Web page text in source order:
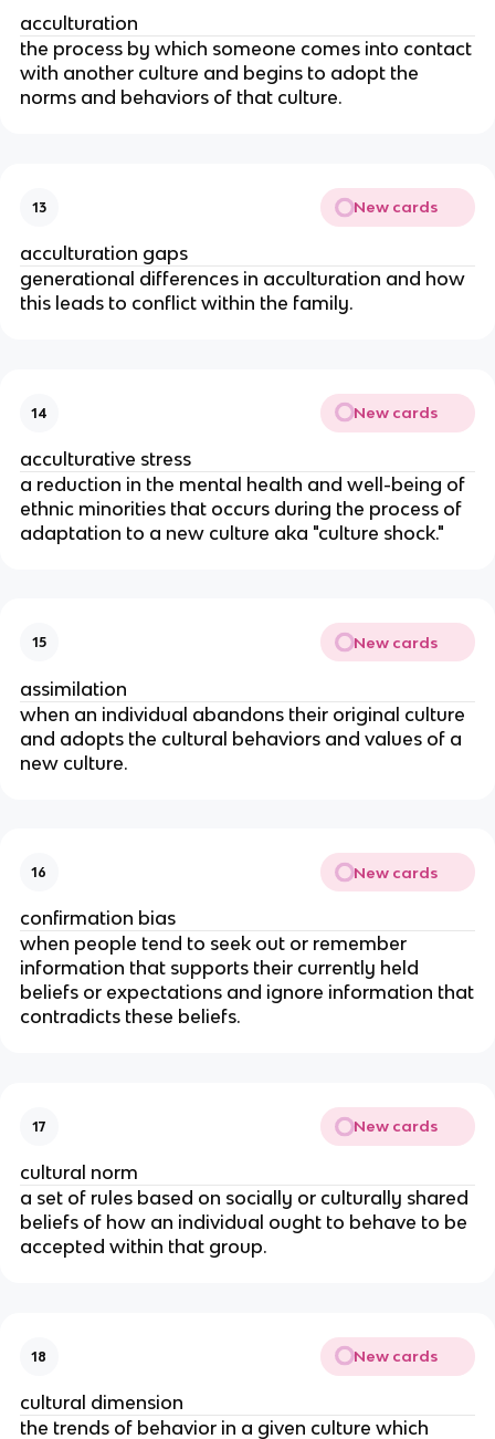
acculturation
the process by which someone comes into contact
with another culture and begins to adopt the
norms and behaviors of that culture.
13 New cards
acculturation gaps
generational differences in acculturation and how
this leads to conflict within the family.
14 New cards
acculturative stress
a reduction in the mental health and well-being of
ethnic minorities that occurs during the process of
adaptation to a new culture aka "culture shock."
15 New cards
assimilation
when an individual abandons their original culture
and adopts the cultural behaviors and values of a
new culture.
16 New cards
confirmation bias
when people tend to seek out or remember
information that supports their currently held
beliefs or expectations and ignore information that
contradicts these beliefs.
17 New cards
cultural norm
a set of rules based on socially or culturally shared
beliefs of how an individual ought to behave to be
accepted within that group.
18 New cards
cultural dimension
the trends of behavior in a given culture which